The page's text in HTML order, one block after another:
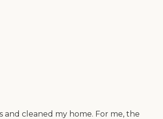
and cleaned my home. For me, the